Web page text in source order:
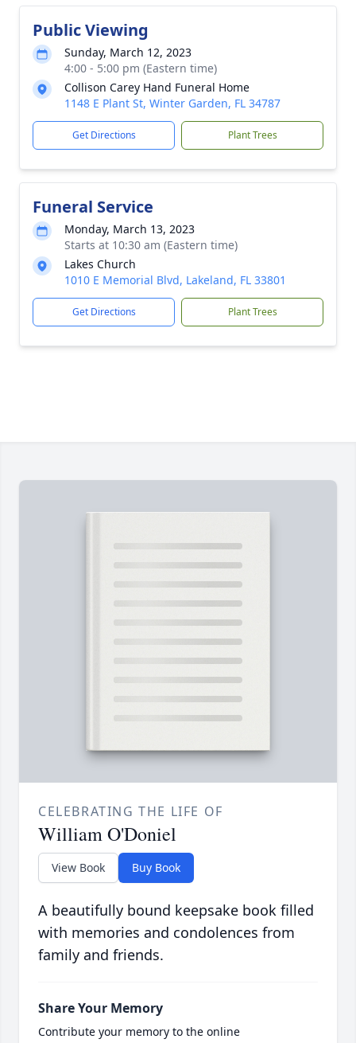
Public Viewing
Sunday, March 12, 2023
4:00 - 5:00 pm (Eastern time)
Collison Carey Hand Funeral Home
1148 E Plant St, Winter Garden, FL 34787
Get Directions Plant Trees
Funeral Service
Monday, March 13, 2023
Starts at 10:30 am (Eastern time)
Lakes Church
1010 E Memorial Blvd, Lakeland, FL 33801
Get Directions Plant Trees
CELEBRATING THE LIFE OF
William O'Doniel
View Book Buy Book
A beautifully bound keepsake book filled
with memories and condolences from
family and friends.
Share Your Memory
Contribute your memory to the online